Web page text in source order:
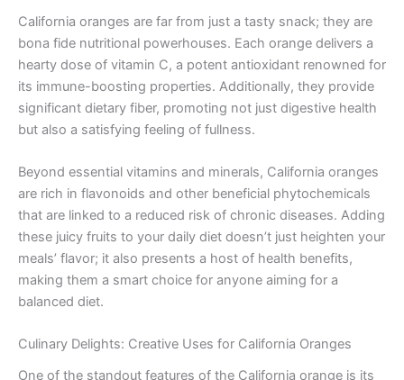
California oranges are far from just a tasty snack; they are
bona fide nutritional powerhouses. Each orange delivers a
hearty dose of vitamin C, a potent antioxidant renowned for
its immune-boosting properties. Additionally, they provide
significant dietary fiber, promoting not just digestive health
but also a satisfying feeling of fullness.
Beyond essential vitamins and minerals, California oranges
are rich in flavonoids and other beneficial phytochemicals
that are linked to a reduced risk of chronic diseases. Adding
these juicy fruits to your daily diet doesn’t just heighten your
meals’ flavor; it also presents a host of health benefits,
making them a smart choice for anyone aiming for a
balanced diet.
Culinary Delights: Creative Uses for California Oranges
One of the standout features of the California orange is its